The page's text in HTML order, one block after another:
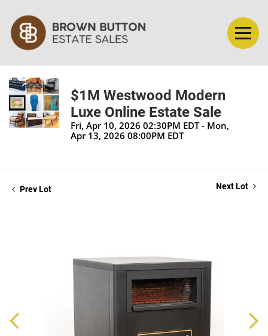
$1M Westwood Modern
Luxe Online Estate Sale
Fri, Apr 10, 2026 02:30PM EDT - Mon,
Apr 13, 2026 08:00PM EDT
Prev Lot Next Lot